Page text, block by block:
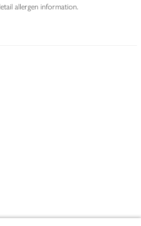
allergen information.